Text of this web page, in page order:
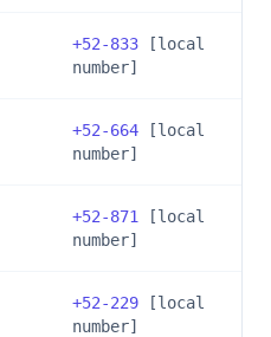
+52-833 [local
number]
+52-664 [local
number]
+52-871
[local
number]
+52-229 [local
number]